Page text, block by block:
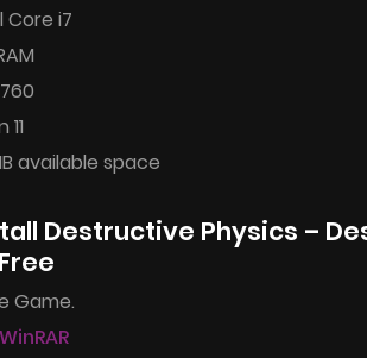
Core i7
available space
Destructive Physics –
Game.
WinRAR